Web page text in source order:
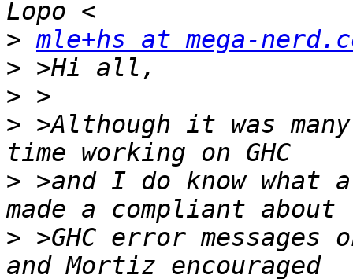
> mle+hs at mega-
>
>
> >Although it was
> >and I do know
> >GHC error